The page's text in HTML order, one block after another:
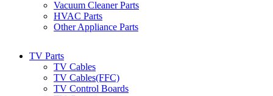
Vacuum Cleaner Parts
HVAC Parts
Other Appliance Parts
TV Parts
TV Cables
TV Cables(FFC)
TV Control Boards